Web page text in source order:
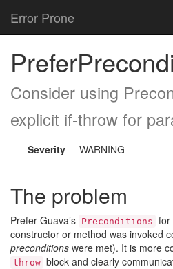
Error Prone
Consider using
explicit if-throw for
Severity WARNING
The problem
Prefer Guava’s Preconditions for
constructor or method was invoked
preconditions were met). It is more
throw block and clearly